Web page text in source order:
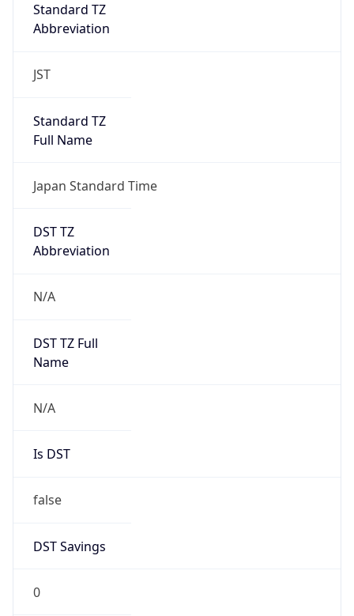
Standard TZ
Abbreviation
JST
Standard TZ
Full Name
Japan Standard Time
DST TZ
Abbreviation
N/A
DST TZ Full
Name
N/A
Is DST
false
DST Savings
0